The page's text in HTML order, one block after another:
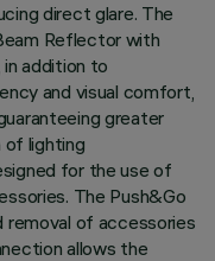
direct glare. The
Reflector with
addition to
and visual comfort,
greater
of lighting
for the use of
The Push&Go
of accessories
allows the